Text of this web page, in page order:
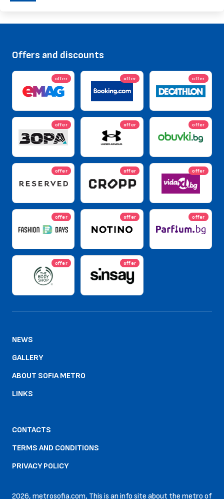
Offers and discounts
offer offer offer
offer offer offer
offer offer offer
offer offer offer
offer offer
NEWS
GALLERY
ABOUT SOFIA METRO
LINKS
CONTACTS
TERMS AND CONDITIONS
PRIVACY POLICY
2026, metrosofia.com, This is an info site about the metro of